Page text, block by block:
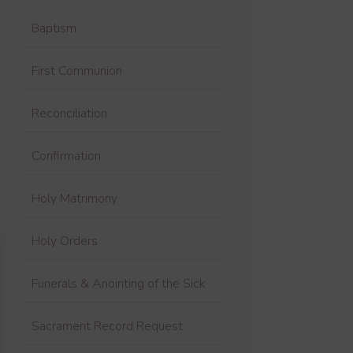
Baptism
First Communion
Reconciliation
Confirmation
Holy Matrimony
Holy Orders
Funerals & Anointing of the Sick
Sacrament Record Request